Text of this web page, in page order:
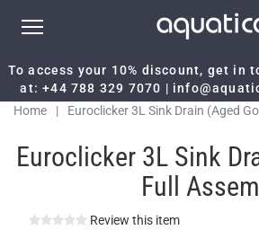
To access your 10% discount, get in
at:+44 788 329 7070 |
Home
| Euroclicker 3L Sink Drain (Aged
Euroclicker 3L Sink
Full
Review this item